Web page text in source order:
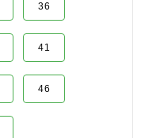
36
41
46